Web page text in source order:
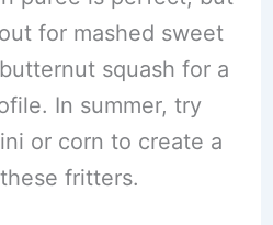
for mashed sweet
squash for a
In summer, try
or corn to create a
fritters.